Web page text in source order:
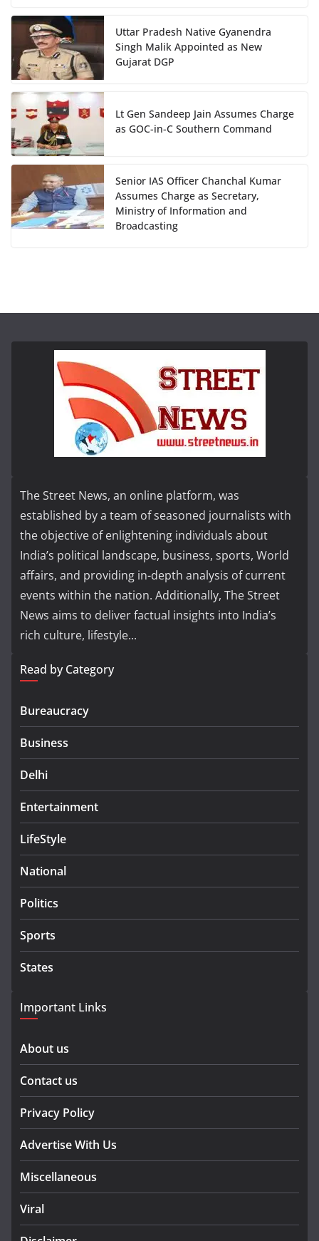
Uttar Pradesh Native Gyanendra
Singh Malik Appointed as New
Gujarat DGP
Lt Gen Sandeep Jain Assumes Charge
as GOC-in-C Southern Command
Senior IAS Officer Chanchal Kumar
Assumes Charge as Secretary,
Ministry of Information and
Broadcasting
The Street News, an online platform, was
established by a team of seasoned journalists with
the objective of enlightening individuals about
India’s political landscape, business, sports, World
affairs, and providing in-depth analysis of current
events within the nation. Additionally, The Street
News aims to deliver factual insights into India’s
rich culture, lifestyle...
Read by Category
Bureaucracy
Business
Delhi
Entertainment
LifeStyle
National
Politics
Sports
States
Important Links
About us
Contact us
Privacy Policy
Advertise With Us
Miscellaneous
Viral